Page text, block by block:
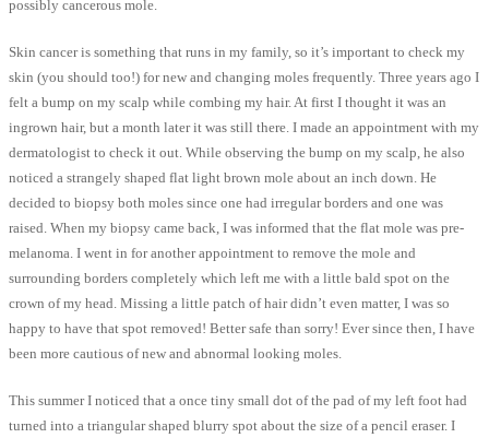
possibly cancerous mole.
Skin cancer is something that runs in my family, so it’s important to check my
skin (you should too!) for new and changing moles frequently. Three years ago I
felt a bump on my scalp while combing my hair. At first I thought it was an
ingrown hair, but a month later it was still there. I made an appointment with my
dermatologist to check it out. While observing the bump on my scalp, he also
noticed a strangely shaped flat light brown mole about an inch down. He
decided to biopsy both moles since one had irregular borders and one was
raised. When my biopsy came back, I was informed that the flat mole was pre-
melanoma. I went in for another appointment to remove the mole and
surrounding borders completely which left me with a little bald spot on the
crown of my head. Missing a little patch of hair didn’t even matter, I was so
happy to have that spot removed! Better safe than sorry! Ever since then, I have
been more cautious of new and abnormal looking moles.
This summer I noticed that a once tiny small dot of the pad of my left foot had
turned into a triangular shaped blurry spot about the size of a pencil eraser. I